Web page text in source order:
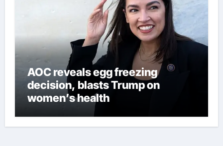
AOC reveals egg freezing
decision, blasts Trump on
women’s health